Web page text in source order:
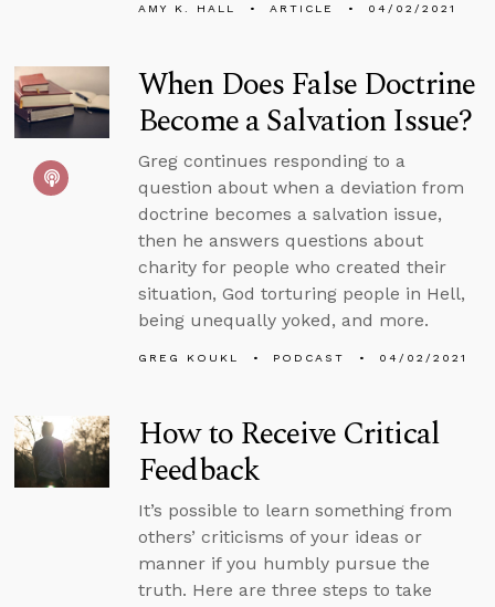
AMY K. HALL ARTICLE 04/02/2021
When Does False Doctrine
Become a Salvation Issue?
Greg continues responding to a
question about when a deviation from
doctrine becomes a salvation issue,
then he answers questions about
charity for people who created their
situation, God torturing people in Hell,
being unequally yoked, and more.
GREG KOUKL PODCAST 04/02/2021
How to Receive Critical
Feedback
It’s possible to learn something from
others’ criticisms of your ideas or
manner if you humbly pursue the
truth. Here are three steps to take